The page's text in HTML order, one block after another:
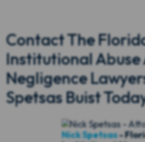
Contact The
Institutional Abuse
Negligence
Spetsas Buist
Nick Spetsas-